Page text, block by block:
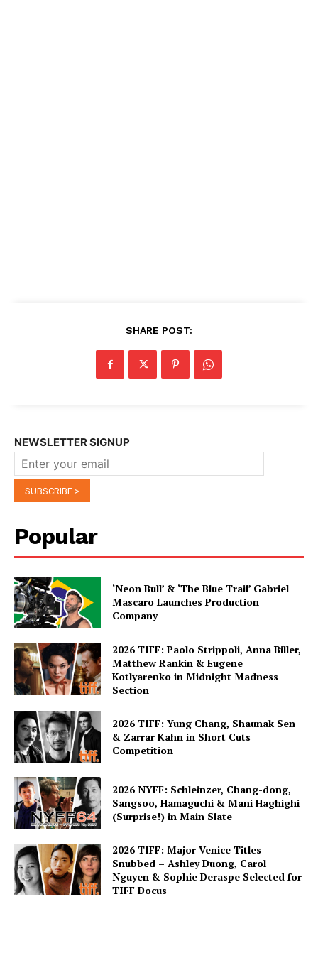
SHARE POST:
NEWSLETTER SIGNUP
Popular
‘Neon Bull’ & ‘The Blue Trail’ Gabriel
Mascaro Launches Production
Company
2026 TIFF: Paolo Strippoli, Anna Biller,
Matthew Rankin & Eugene
Kotlyarenko in Midnight Madness
Section
2026 TIFF: Yung Chang, Shaunak Sen
& Zarrar Kahn in Short Cuts
Competition
2026 NYFF: Schleinzer, Chang-dong,
Sangsoo, Hamaguchi & Mani Haghighi
(Surprise!) in Main Slate
2026 TIFF: Major Venice Titles
Snubbed – Ashley Duong, Carol
Nguyen & Sophie Deraspe Selected for
TIFF Docus